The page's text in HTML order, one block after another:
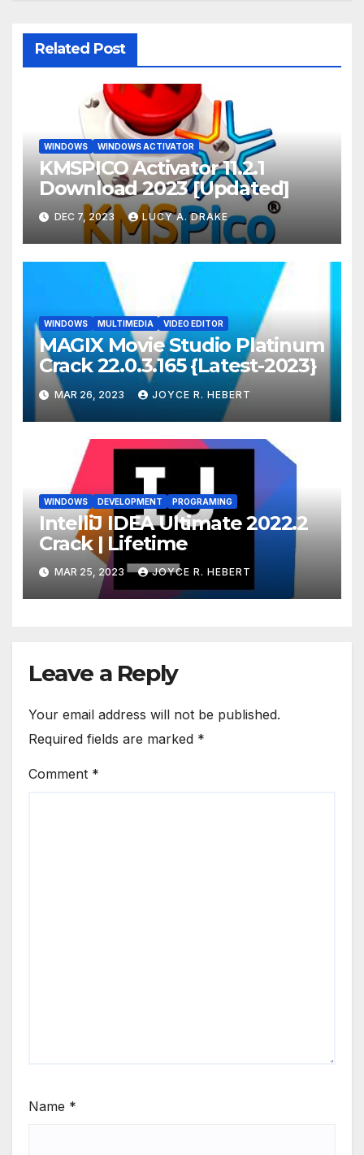
Related Post
WINDOWS WINDOWS ACTIVATOR
KMSPICO Activator 11.2.1
Download 2023 [Updated]
DEC 7, 2023 LUCY A. DRAKE
WINDOWS MULTIMEDIA VIDEO EDITOR
MAGIX Movie Studio Platinum
Crack 22.0.3.165 {Latest-2023}
MAR 26, 2023 JOYCE R. HEBERT
WINDOWS DEVELOPMENT PROGRAMING
IntelliJ IDEA Ultimate 2022.2
Crack | Lifetime
MAR 25, 2023 JOYCE R. HEBERT
Leave a Reply
Your email address will not be published.
Required fields are marked *
Comment *
Name *